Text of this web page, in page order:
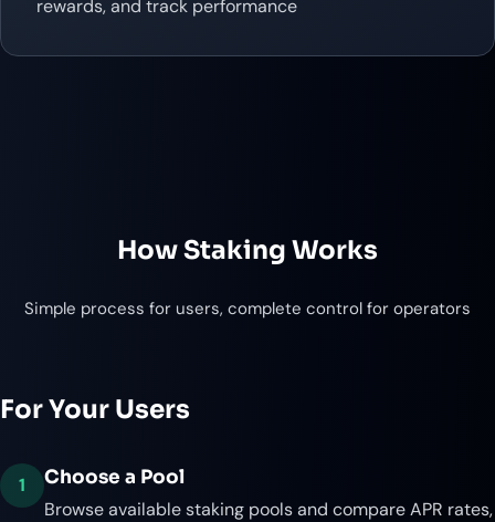
rewards, and track performance
How Staking Works
Simple process for users, complete control for operators
For Your Users
1
Choose a Pool
Browse available staking pools and compare APR rates,